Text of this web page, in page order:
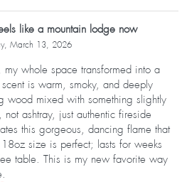
like a mountain lodge now
March 13, 2026
whole space transformed into a
is warm, smoky, and deeply
wood mixed with something slightly
ashtray, just authentic fireside
this gorgeous, dancing flame that
size is perfect; lasts for weeks
table. This is my new favorite way